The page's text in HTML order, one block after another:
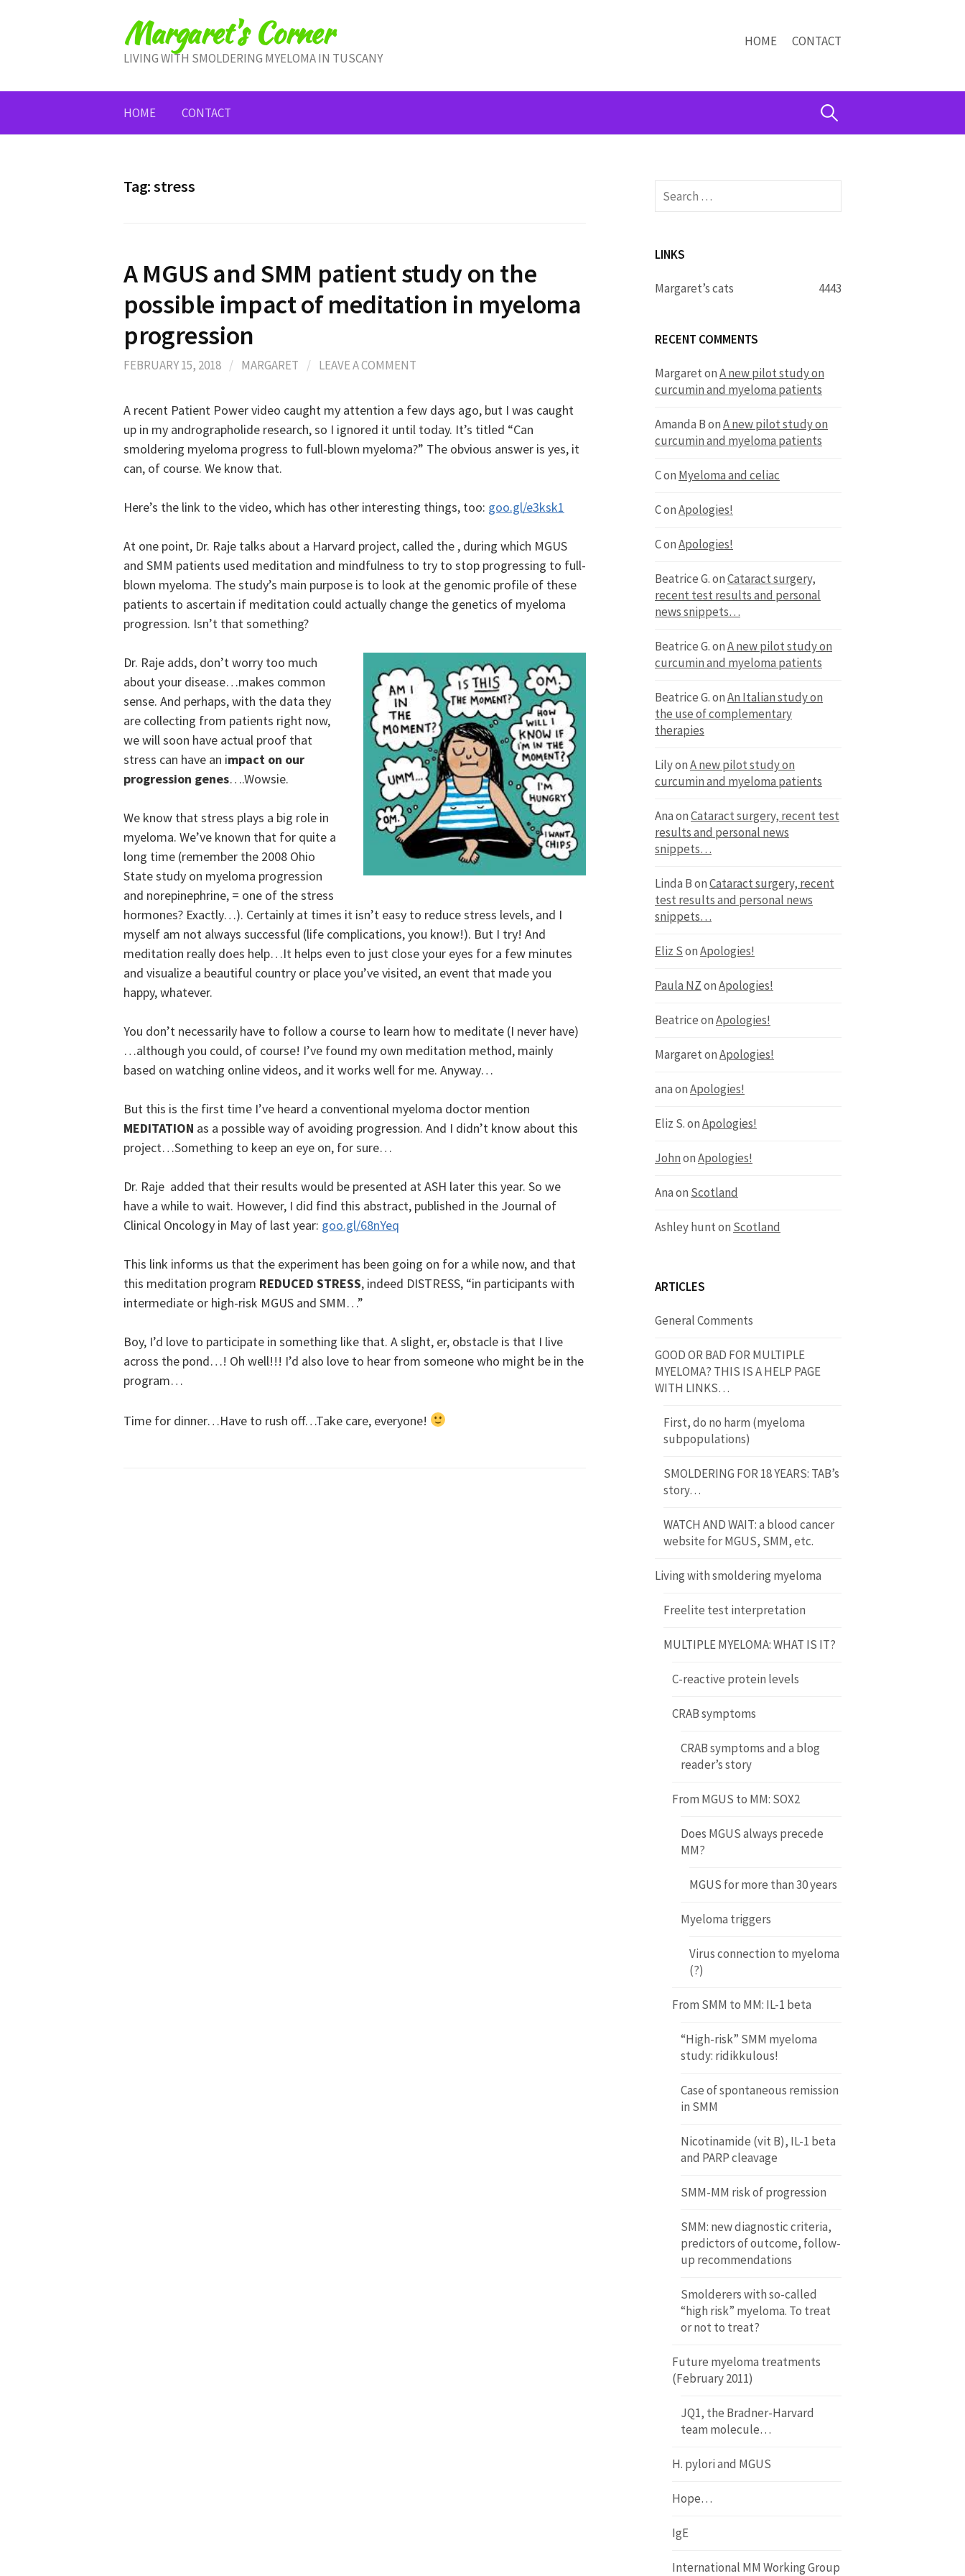
Margaret's Corner
LIVING WITH SMOLDERING MYELOMA IN TUSCANY
HOME CONTACT
HOME CONTACT Search
Tag:stress
A MGUS and SMM patient study on the
possible impact of meditation in myeloma
progression
FEBRUARY 15, 2018 / MARGARET / LEAVE A COMMENT
A recent Patient Power video caught my attention a few days ago, but I was caught
up in my andrographolide research, so I ignored it until today. It’s titled “Can
smoldering myeloma progress to full-blown myeloma?” The obvious answer is yes, it
can, of course. We know that.
Here’s the link to the video, which has other interesting things, too: goo.gl/e3ksk1
At one point, Dr. Raje talks about a Harvard project, called the , during which MGUS
and SMM patients used meditation and mindfulness to try to stop progressing to full-
blown myeloma. The study’s main purpose is to look at the genomic profile of these
patients to ascertain if meditation could actually change the genetics of myeloma
progression. Isn’t that something?
Dr. Raje adds, don’t worry too much
about your disease…makes common
sense. And perhaps, with the data they
are collecting from patients right now,
we will soon have actual proof that
stress can have an impact on our
progression genes….Wowsie.
We know that stress plays a big role in
myeloma. We’ve known that for quite a
long time (remember the 2008 Ohio
State study on myeloma progression
and norepinephrine, = one of the stress
hormones? Exactly…). Certainly at times it isn’t easy to reduce stress levels, and I
myself am not always successful (life complications, you know!). But I try! And
meditation really does help…It helps even to just close your eyes for a few minutes
and visualize a beautiful country or place you’ve visited, an event that made you
happy, whatever.
You don’t necessarily have to follow a course to learn how to meditate (I never have)
…although you could, of course! I’ve found my own meditation method, mainly
based on watching online videos, and it works well for me. Anyway…
But this is the first time I’ve heard a conventional myeloma doctor mention
MEDITATION as a possible way of avoiding progression. And I didn’t know about this
project…Something to keep an eye on, for sure…
Dr. Raje added that their results would be presented at ASH later this year. So we
have a while to wait. However, I did find this abstract, published in the Journal of
Clinical Oncology in May of last year: goo.gl/68nYeq
This link informs us that the experiment has been going on for a while now, and that
this meditation program REDUCED STRESS, indeed DISTRESS, “in participants with
intermediate or high-risk MGUS and SMM…”
Boy, I’d love to participate in something like that. A slight, er, obstacle is that I live
across the pond…! Oh well!!! I’d also love to hear from someone who might be in the
program…
Time for dinner…Have to rush off…Take care, everyone!
Search
for:
LINKS
Margaret’s cats 4443
RECENT COMMENTS
MargaretonA new pilot study on
curcumin and myeloma patients
Amanda BonA new pilot study on
curcumin and myeloma patients
Con Myeloma and celiac
ConApologies!
ConApologies!
Beatrice G.onCataract surgery,
recent test results and personal
news snippets…
Beatrice G.onA new pilot study on
curcumin and myeloma patients
Beatrice G.onAn Italian study on
the use of complementary
therapies
LilyonA new pilot study on
curcumin and myeloma patients
AnaonCataract surgery, recent test
results and personal news
snippets…
Linda BonCataract surgery, recent
test results and personal news
snippets…
Eliz SonApologies!
Paula NZonApologies!
BeatriceonApologies!
MargaretonApologies!
anaonApologies!
Eliz S.onApologies!
JohnonApologies!
Anaon Scotland
Ashley hunton Scotland
ARTICLES
General Comments
GOOD OR BAD FOR MULTIPLE
MYELOMA? THIS IS A HELP PAGE
WITH LINKS…
First, do no harm (myeloma
subpopulations)
SMOLDERING FOR 18 YEARS: TAB’s
story…
WATCH AND WAIT: a blood cancer
website for MGUS, SMM, etc.
Living with smoldering myeloma
Freelite test interpretation
MULTIPLE MYELOMA: WHAT IS IT?
C-reactive protein levels
CRAB symptoms
CRAB symptoms and a blog
reader’s story
From MGUS to MM: SOX2
Does MGUS always precede
MM?
MGUS for more than 30 years
Myeloma triggers
Virus connection to myeloma
(?)
From SMM to MM: IL-1 beta
“High-risk” SMM myeloma
study: ridikkulous!
Case of spontaneous remission
in SMM
Nicotinamide (vit B), IL-1 beta
and PARP cleavage
SMM-MM risk of progression
SMM: new diagnostic criteria,
predictors of outcome, follow-
up recommendations
Smolderers with so-called
“high risk” myeloma. To treat
or not to treat?
Future myeloma treatments
(February 2011)
JQ1, the Bradner-Harvard
team molecule…
H. pylori and MGUS
Hope…
IgE
International MM Working Group